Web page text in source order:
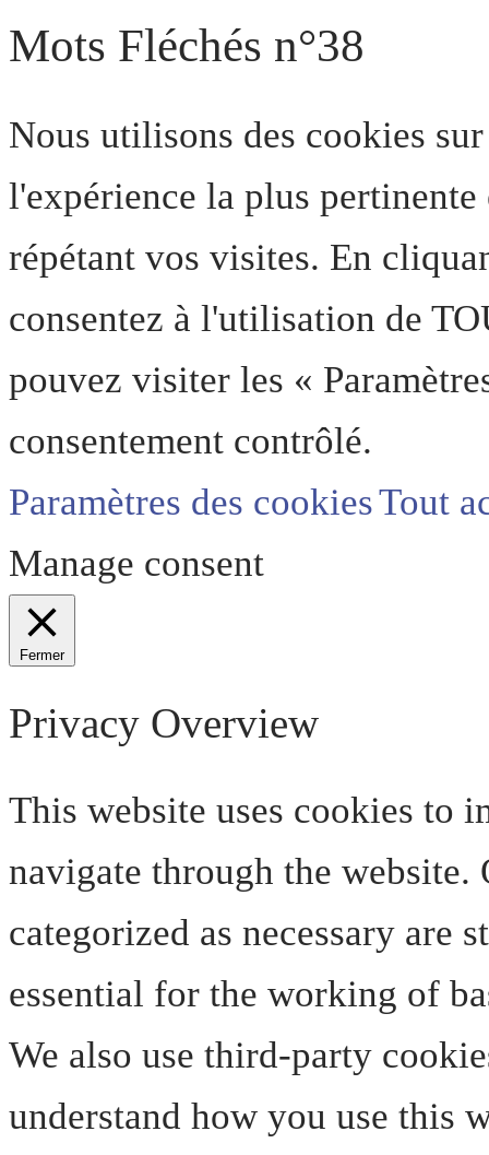
Mots Fléchés n°38
Nous utilisons des cookies
l'expérience la plus
répétant vos visites. En
consentez à l'utilisation de
pouvez visiter les «
consentement contrôlé.
Paramètres des cookiesTout
Manage consent
Fermer
Privacy Overview
This website uses cookies to
navigate through the website.
categorized as necessary are
essential for the working of
We also use third-party
understand how you use this